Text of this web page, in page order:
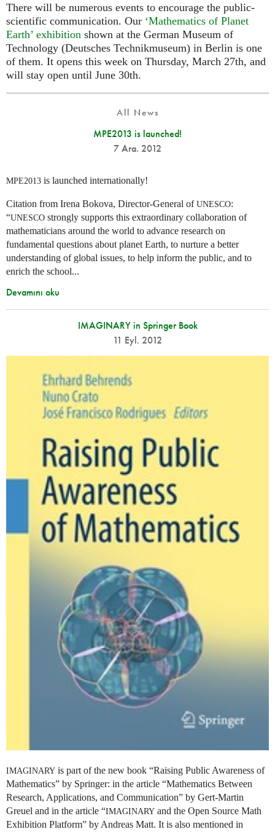
There will be numerous events to encourage the public-
scientific communication. Our ‘Mathematics of Planet
Earth’ exhibition shown at the German Museum of
Technology (Deutsches Technikmuseum) in Berlin is one
of them. It opens this week on Thursday, March 27th, and
will stay open until June 30th.
All News
MPE2013 is launched!
7 Ara. 2012
MPE2013 is launched internationally!
Citation from Irena Bokova, Director-General ofUNESCO:
“UNESCO strongly supports this extraordinary collaboration of
mathematicians around the world to advance research on
fundamental questions about planet Earth, to nurture a better
understanding of global issues, to help inform the public, and to
enrich the school...
Devamını oku
IMAGINARY in Springer Book
11 Eyl. 2012
IMAGINARY is part of the new book “Raising Public Awareness of
Mathematics” by Springer: in the article “Mathematics Between
Research, Applications, and Communication” by Gert-Martin
Greuel and in the article “IMAGINARY and the Open Source Math
Exhibition Platform” by Andreas Matt. It is also mentioned in